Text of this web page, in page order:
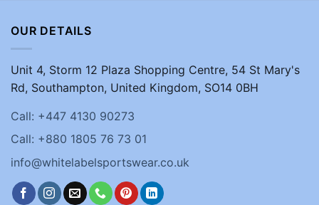
OUR DETAILS
Unit 4, Storm 12 Plaza Shopping Centre, 54 St Mary's
Rd, Southampton, United Kingdom, SO14 0BH
Call: +447 4130 90273
Call: +880 1805 76 73 01
info@whitelabelsportswear.co.uk